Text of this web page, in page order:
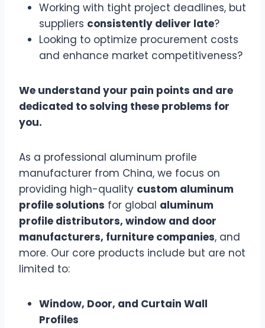
Working with tight project deadlines, but
suppliers consistently deliver late?
Looking to optimize procurement costs
and enhance market competitiveness?
We understand your pain points and are
dedicated to solving these problems for
you.
As a professional aluminum profile
manufacturer from China, we focus on
providing high-quality custom aluminum
profile solutions for global aluminum
profile distributors, window and door
manufacturers, furniture companies, and
more. Our core products include but are not
limited to:
Window, Door, and Curtain Wall
Profiles